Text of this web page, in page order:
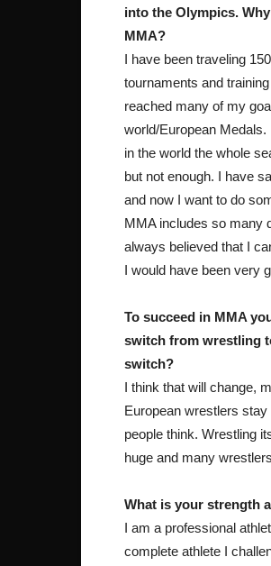
into the Olympics.
MMA?
I have been traveling
tournaments and
reached many of my
world/European
in the world the whole
but not enough. I have
and now I want to do
MMA includes so many
always believed that I
I would have been very
To succeed in MMA
switch from wrestling
switch?
I think that will change,
European wrestlers
people think. Wrestling
huge and many
What is your strength
I am a professional
complete athlete I